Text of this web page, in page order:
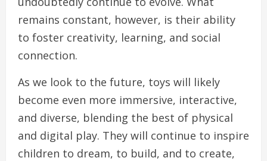
remains constant, however, is their ability
to foster creativity, learning, and social
connection.
As we look to the future, toys will likely
become even more immersive, interactive,
and diverse, blending the best of physical
and digital play. They will continue to inspire
children to dream, to build, and to create,